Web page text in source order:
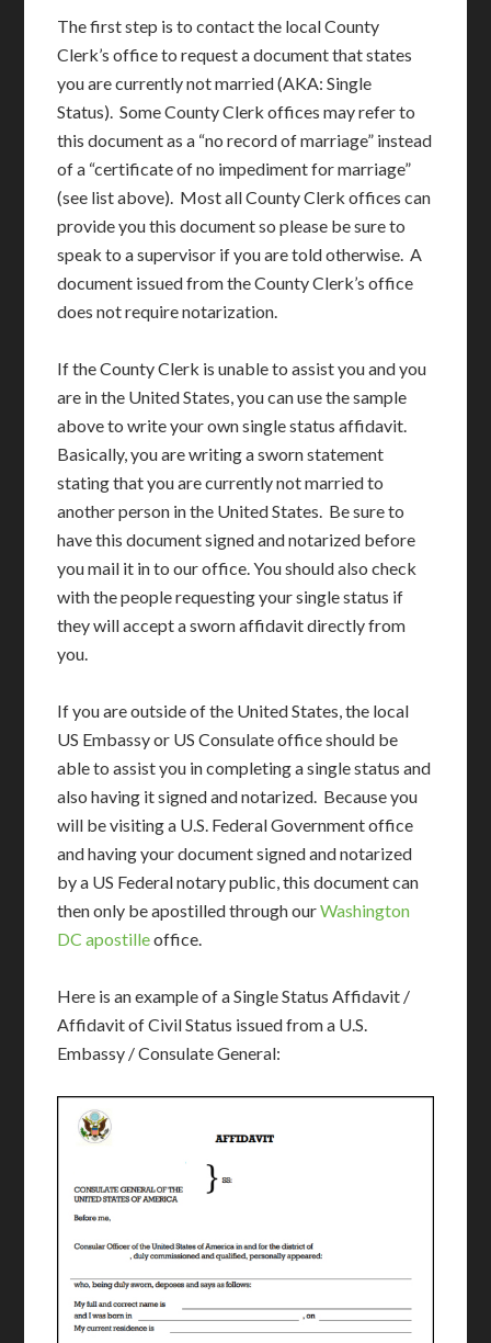
The first step is to contact the local County
Clerk’s office to request a document that states
you are currently not married (AKA: Single
Status). Some County Clerk offices may refer to
this document as a “no record of marriage” instead
of a “certificate of no impediment for marriage”
(see list above). Most all County Clerk offices can
provide you this document so please be sure to
speak to a supervisor if you are told otherwise. A
document issued from the County Clerk’s office
does not require notarization.
If the County Clerk is unable to assist you and you
are in the United States, you can use the sample
above to write your own single status affidavit.
Basically, you are writing a sworn statement
stating that you are currently not married to
another person in the United States. Be sure to
have this document signed and notarized before
you mail it in to our office. You should also check
with the people requesting your single status if
they will accept a sworn affidavit directly from
you.
If you are outside of the United States, the local
US Embassy or US Consulate office should be
able to assist you in completing a single status and
also having it signed and notarized. Because you
will be visiting a U.S. Federal Government office
and having your document signed and notarized
by a US Federal notary public, this document can
then only be apostilled through ourWashington
DC apostilleoffice.
Here is an example of a Single Status Affidavit /
Affidavit of Civil Status issued from a U.S.
Embassy / Consulate General: